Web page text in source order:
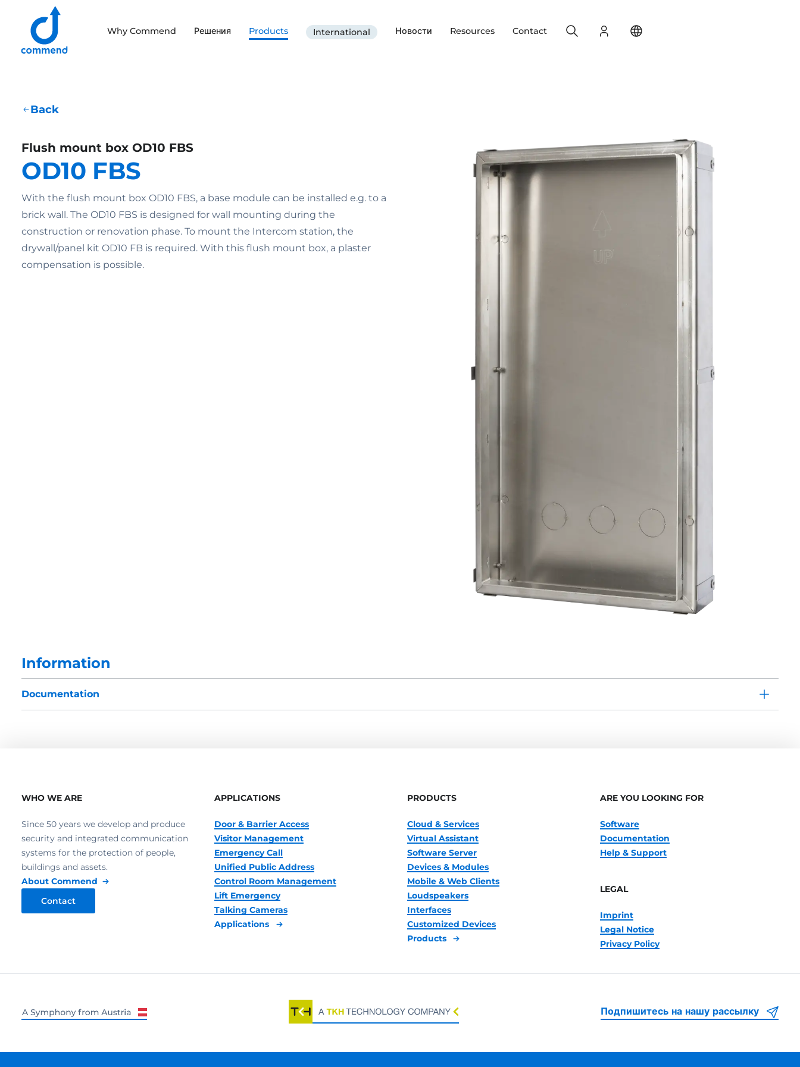
Scroll to content
Why Commend Решения Products International Новости Resources Contact Login
Search
Back
Flush mount box OD10 FBS
OD10 FBS
With the flush mount box OD10 FBS, a base module can be installed e.g. to a
brick wall. The OD10 FBS is designed for wall mounting during the
construction or renovation phase. To mount the Intercom station, the
drywall/panel kit OD10 FB is required. With this flush mount box, a plaster
compensation is possible.
Information
Documentation
WHO WE ARE
Since 50 years we develop and produce
security and integrated communication
systems for the protection of people,
buildings and assets.
About Commend
Contact
APPLICATIONS
Door & Barrier Access
Visitor Management
Emergency Call
Unified Public Address
Control Room Management
Lift Emergency
Talking Cameras
Applications
PRODUCTS
Cloud & Services
Virtual Assistant
Software Server
Devices & Modules
Mobile & Web Clients
Loudspeakers
Interfaces
Customized Devices
Products
ARE YOU LOOKING FOR
Software
Documentation
Help & Support
LEGAL
Imprint
Legal Notice
Privacy Policy
Подпишитесь на нашу рассылку